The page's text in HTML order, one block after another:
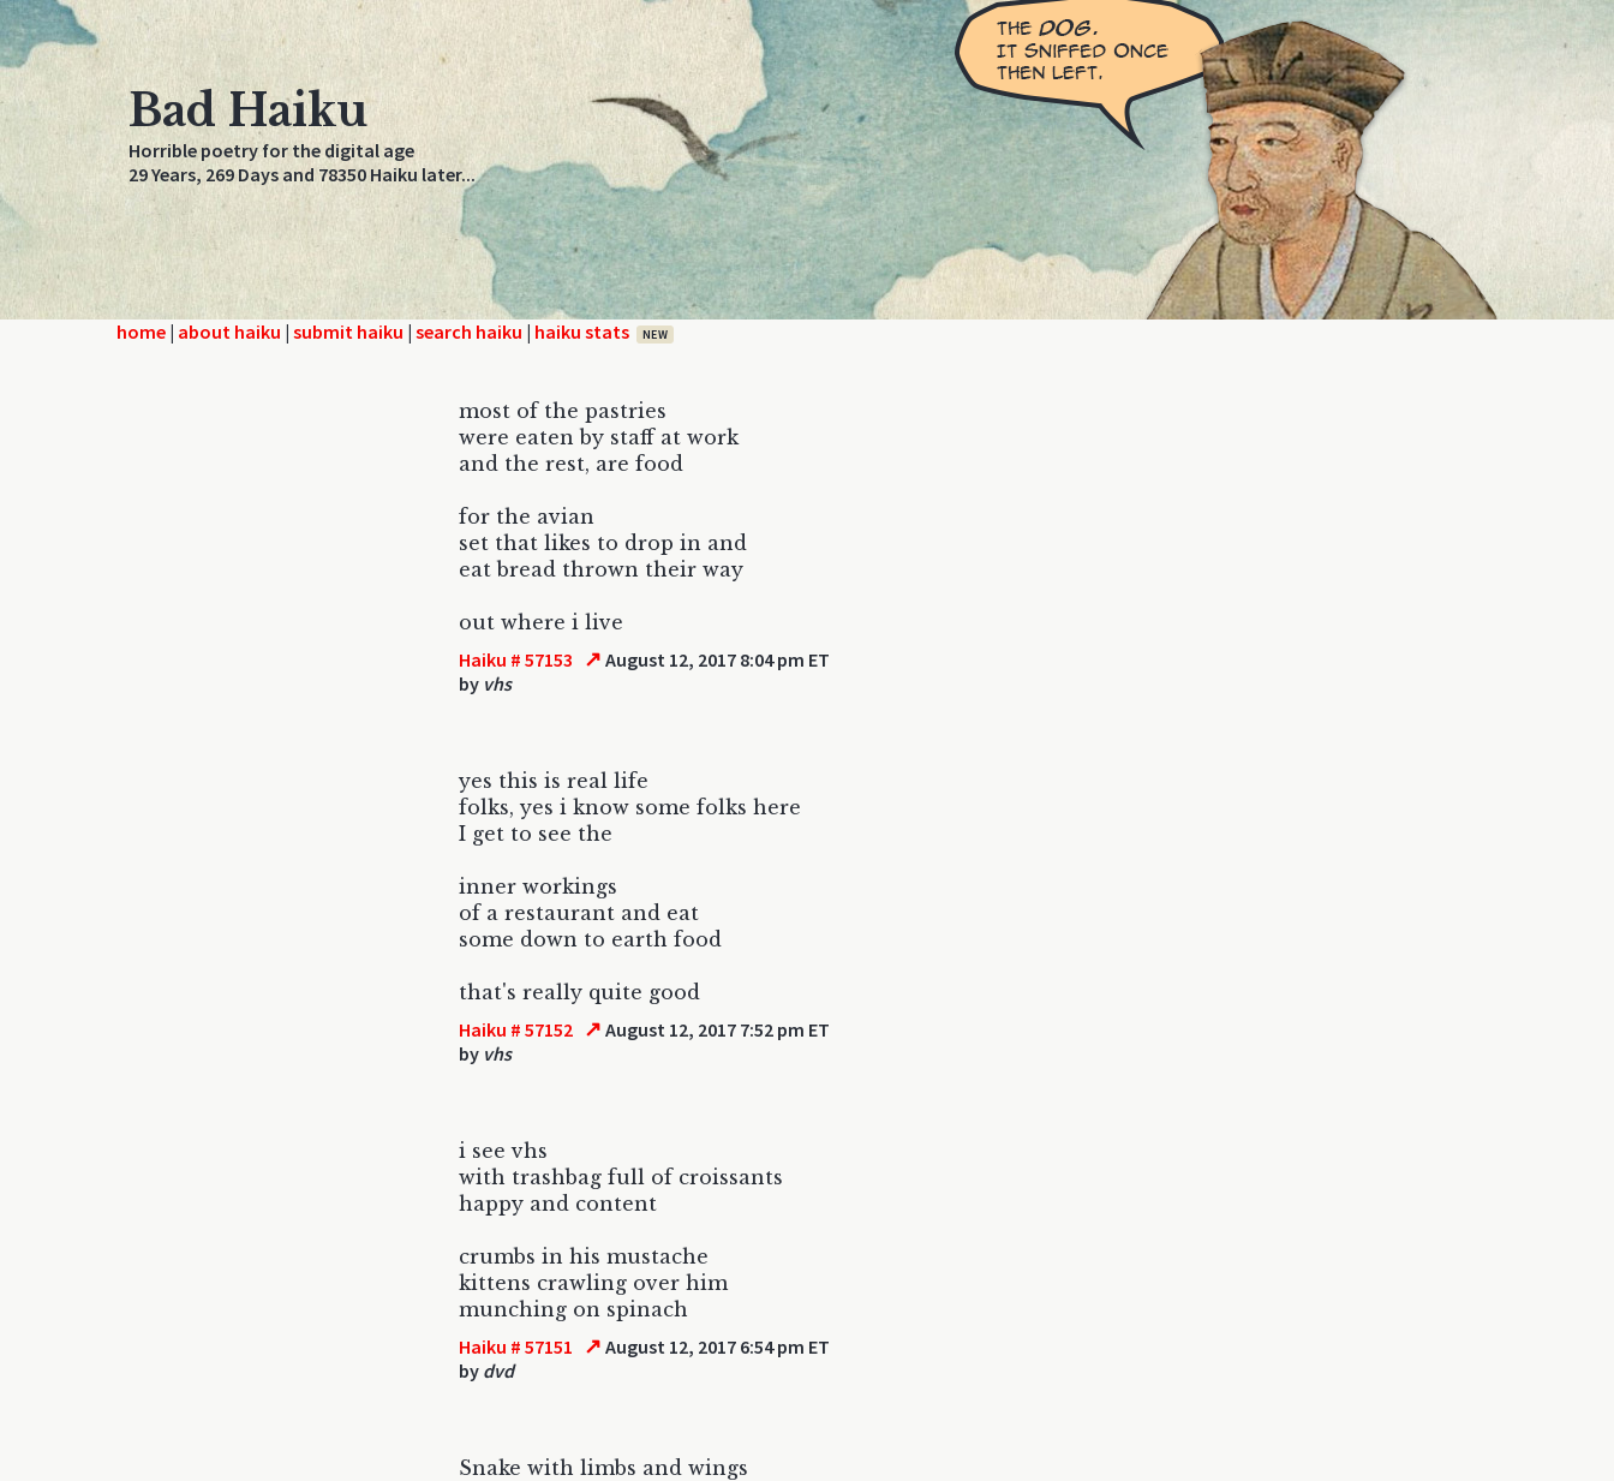
Bad Haiku
Horrible poetry for the digital age
29 Years, 269 Days and 78350 Haiku later...
home | about haiku | submit haiku | search haiku | haiku stats NEW
most of the pastries
were eaten by staff at work
and the rest, are food
for the avian
set that likes to drop in and
eat bread thrown their way
out where i live
Haiku # 57153 ↗ August 12, 2017 8:04 pm ET
by vhs
yes this is real life
folks, yes i know some folks here
I get to see the
inner workings
of a restaurant and eat
some down to earth food
that's really quite good
Haiku # 57152 ↗ August 12, 2017 7:52 pm ET
by vhs
i see vhs
with trashbag full of croissants
happy and content
crumbs in his mustache
kittens crawling over him
munching on spinach
Haiku # 57151 ↗ August 12, 2017 6:54 pm ET
by dvd
Snake with limbs and wings